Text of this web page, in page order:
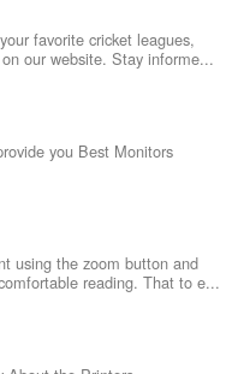
favorite cricket leagues,
our website. Stay informe...
you Best Monitors
using the zoom button and
reading. That to e...